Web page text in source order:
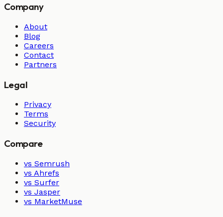
Company
About
Blog
Careers
Contact
Partners
Legal
Privacy
Terms
Security
Compare
vs Semrush
vs Ahrefs
vs Surfer
vs Jasper
vs MarketMuse